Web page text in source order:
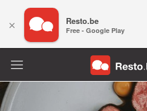
× Resto.be
Free - Google Play